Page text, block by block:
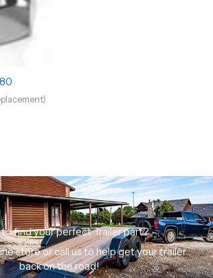
find your perfect Trailer part?
store or call us to help get your trailer
back on the road!